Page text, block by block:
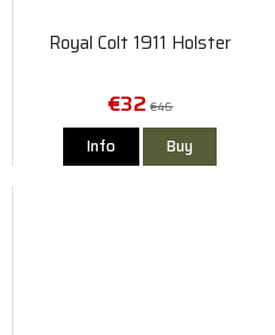
Royal Colt 1911 Holster
€32 €46
Info Buy